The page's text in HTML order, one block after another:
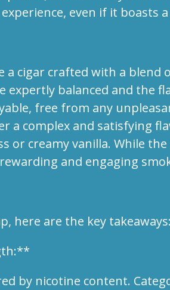
even if it boasts
a cigar crafted with a blend
expertly balanced and the
free from any
a complex and satisfying
or creamy vanilla. While
and engaging
here are the key takeaways:
by nicotine content.